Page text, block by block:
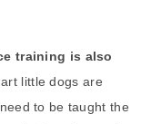
training is also
little dogs are
to be taught the